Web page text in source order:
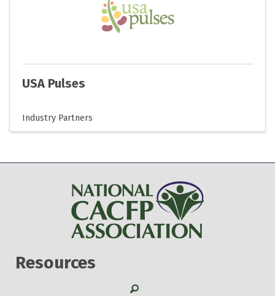
USA Pulses
Industry Partners
Resources
Search